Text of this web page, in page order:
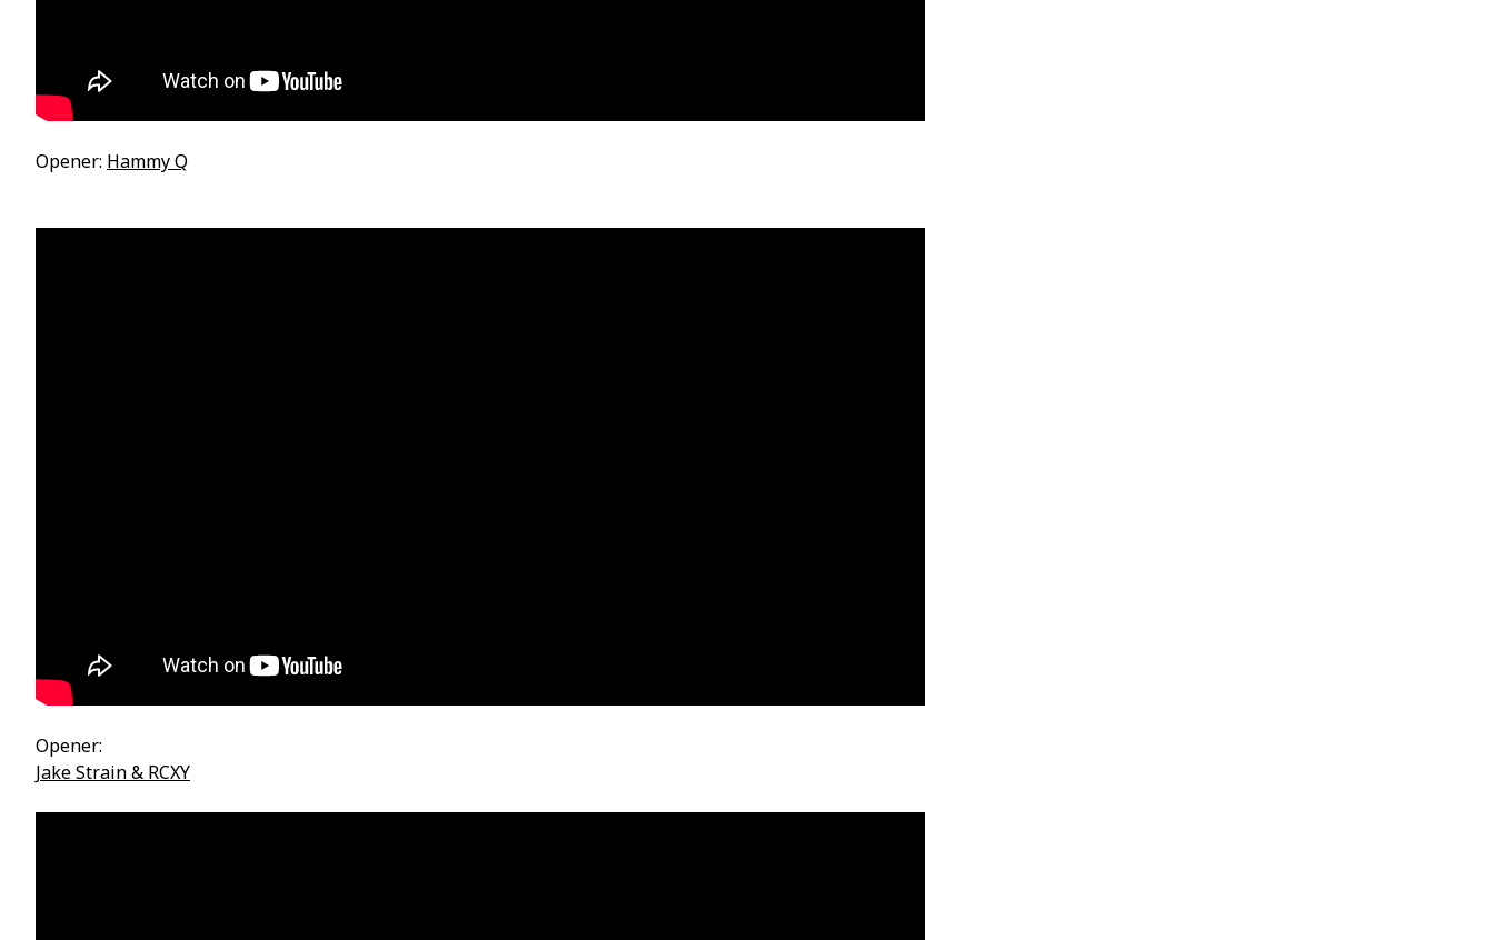
Opener: Hammy Q
Opener:
Jake Strain & RCXY